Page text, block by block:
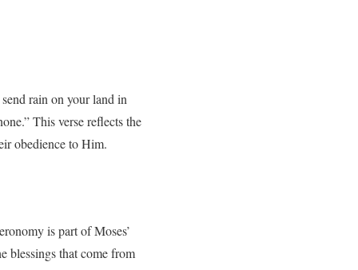
rain on your land in
This verse reflects the
obedience to Him.
is part of Moses’
blessings that come from